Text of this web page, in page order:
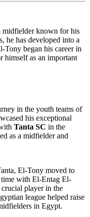
midfielder known for his
he has developed into a
Tony began his career in
himself as an important
in the youth teams of
his exceptional
Tanta SC in the
as a midfielder and
El-Tony moved to
with El-Entag El-
player in the
league helped raise
in Egypt.